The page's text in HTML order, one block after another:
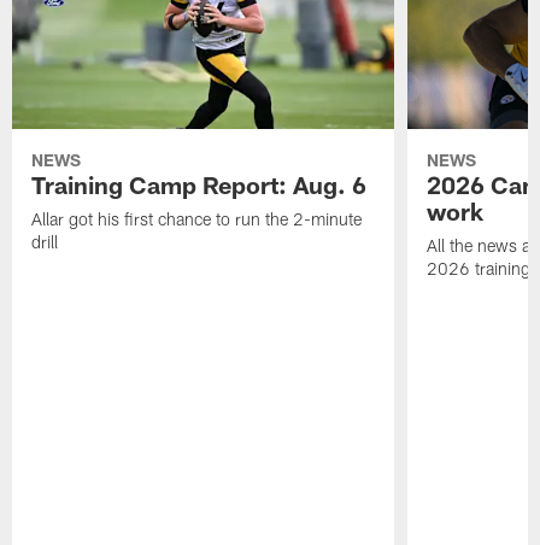
NEWS
Training Camp Report: Aug. 6
Allar got his first chance to run the 2-minute
drill
NEWS
2026
work
All the news
2026 training